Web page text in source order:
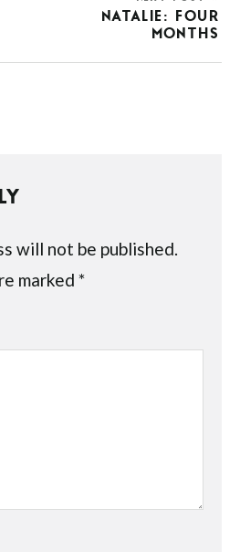
NATALIE: FOUR
MONTHS
will not be published.
marked*